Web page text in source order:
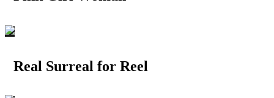
Real Surreal for Reel